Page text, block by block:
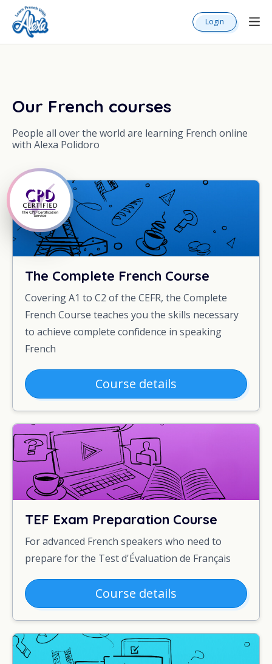
Login
Our French courses
People all over the world are learning French online
with Alexa Polidoro
The Complete French Course
Covering A1 to C2 of the CEFR, the Complete
French Course teaches you the skills necessary
to achieve complete confidence in speaking
French
Course details
TEF Exam Preparation Course
For advanced French speakers who need to
prepare for the Test d'Évaluation de Français
Course details